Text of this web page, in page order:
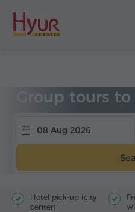
Group tours
08 Aug 2026
Hotel pick-up (city
center)